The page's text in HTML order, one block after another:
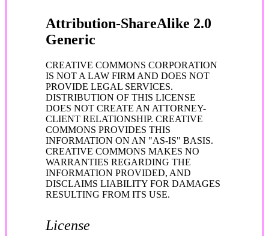
Attribution-ShareAlike 2.0
Generic
CREATIVE COMMONS CORPORATION
IS NOT A LAW FIRM AND DOES NOT
PROVIDE LEGAL SERVICES.
DISTRIBUTION OF THIS LICENSE
DOES NOT CREATE AN ATTORNEY-
CLIENT RELATIONSHIP. CREATIVE
COMMONS PROVIDES THIS
INFORMATION ON AN "AS-IS" BASIS.
CREATIVE COMMONS MAKES NO
WARRANTIES REGARDING THE
INFORMATION PROVIDED, AND
DISCLAIMS LIABILITY FOR DAMAGES
RESULTING FROM ITS USE.
License